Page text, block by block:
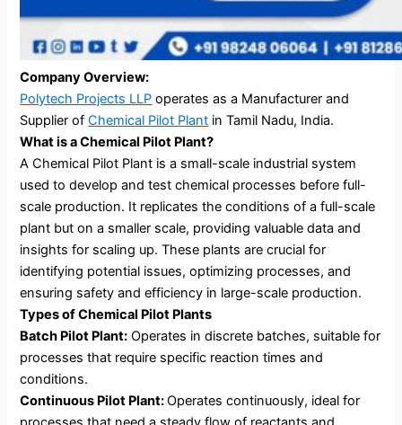
Company Overview:
Polytech Projects LLP operates as a Manufacturer and
Supplier ofChemical Pilot Plant in Tamil Nadu, India.
What is a Chemical Pilot Plant?
A Chemical Pilot Plant is a small-scale industrial system
used to develop and test chemical processes before full-
scale production. It replicates the conditions of a full-scale
plant but on a smaller scale, providing valuable data and
insights for scaling up. These plants are crucial for
identifying potential issues, optimizing processes, and
ensuring safety and efficiency in large-scale production.
Types of Chemical Pilot Plants
Batch Pilot Plant: Operates in discrete batches, suitable for
processes that require specific reaction times and
conditions.
Continuous Pilot Plant:Operates continuously, ideal for